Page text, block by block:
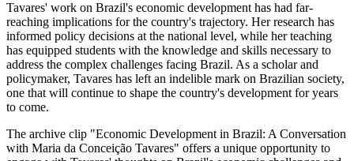
Tavares' work on Brazil's economic development has had far-
reaching implications for the country's trajectory. Her research has
informed policy decisions at the national level, while her teaching
has equipped students with the knowledge and skills necessary to
address the complex challenges facing Brazil. As a scholar and
policymaker, Tavares has left an indelible mark on Brazilian society,
one that will continue to shape the country's development for years
to come.
The archive clip "Economic Development in Brazil: A Conversation
with Maria da Conceição Tavares" offers a unique opportunity to